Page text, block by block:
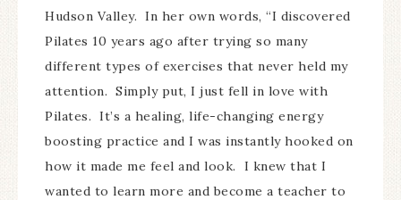
Hudson Valley. In her own words, “I discovered
Pilates 10 years ago after trying so many
different types of exercises that never held my
attention. Simply put, I just fell in love with
Pilates. It’s a healing, life-changing energy
boosting practice and I was instantly hooked on
how it made me feel and look. I knew that I
wanted to learn more and become a teacher to